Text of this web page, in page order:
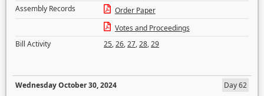
Assembly Records
Order Paper
Votes and Proceedings
Bill Activity
25,26,27,28,29
Wednesday October 30, 2024
Day 62